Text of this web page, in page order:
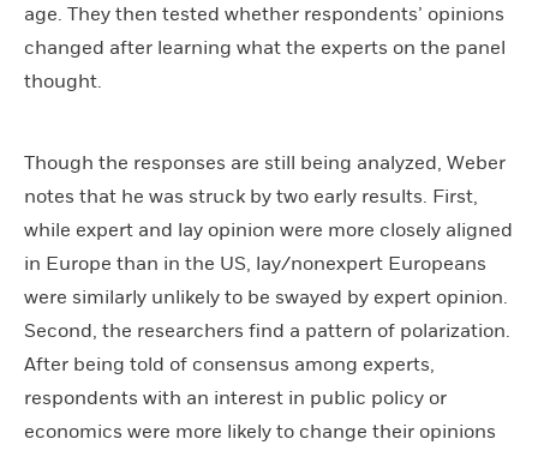
age. They then tested whether respondents’ opinions
changed after learning what the experts on the panel
thought.
Though the responses are still being analyzed, Weber
notes that he was struck by two early results. First,
while expert and lay opinion were more closely aligned
in Europe than in the US, lay/nonexpert Europeans
were similarly unlikely to be swayed by expert opinion.
Second, the researchers find a pattern of polarization.
After being told of consensus among experts,
respondents with an interest in public policy or
economics were more likely to change their opinions